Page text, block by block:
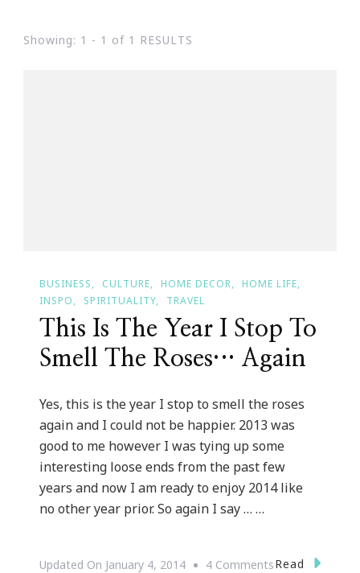
Showing: 1 - 1 of 1 RESULTS
BUSINESS CULTURE HOME DECOR
HOME LIFE
INSPO
SPIRITUALITY TRAVEL
This Is The Year I Stop To
Smell The Roses… Again
Yes, this is the year I stop to smell the roses
again and I could not be happier. 2013 was
good to me however I was tying up some
interesting loose ends from the past few
years and now I am ready to enjoy 2014 like
no other year prior. So again I say … …
Updated On January 4, 2014 4 CommentsOn
Read